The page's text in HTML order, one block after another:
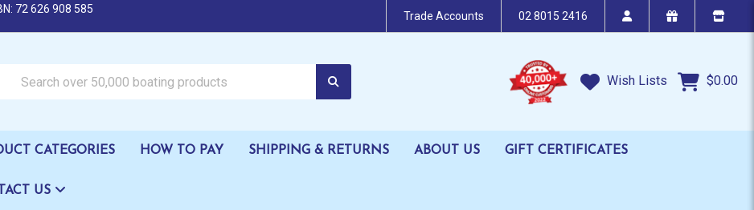
72 626 908 585
Trade Accounts 02 8015 2416
Wish Lists $0.00
CATEGORIES HOW TO PAY SHIPPING & RETURNS ABOUT US GIFT CERTIFICATES
US